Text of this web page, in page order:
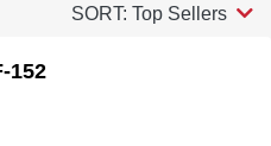
SORT: Top Sellers
152